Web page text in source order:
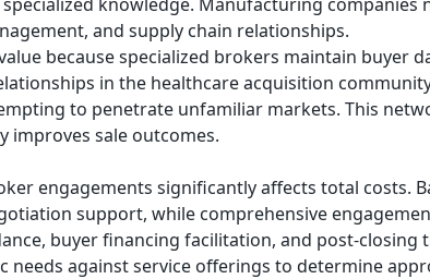
and supply chain relationships.
because specialized brokers maintain buyer
in the healthcare acquisition
to penetrate unfamiliar markets. This
improves sale outcomes.
engagements significantly affects total costs.
support, while comprehensive
buyer financing facilitation, and post-closing
needs against service offerings to determine